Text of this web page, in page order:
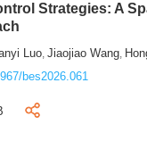
Strategies: A
Luo,Jiaojiao Wang,
bes2026.061